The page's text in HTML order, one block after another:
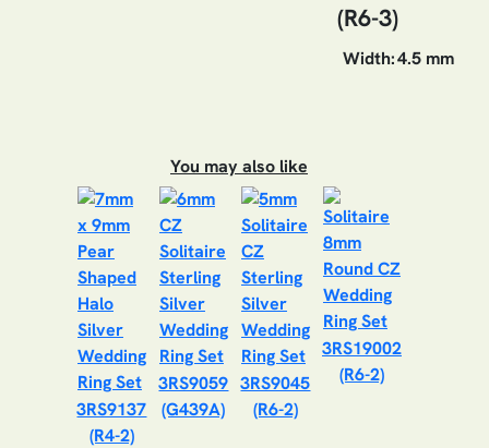
(R6-3)
Width:4.5 mm
You may also like
3RS9137
(R4-2)
3RS9059
(G439A)
3RS9045
(R6-2)
3RS19002
(R6-2)